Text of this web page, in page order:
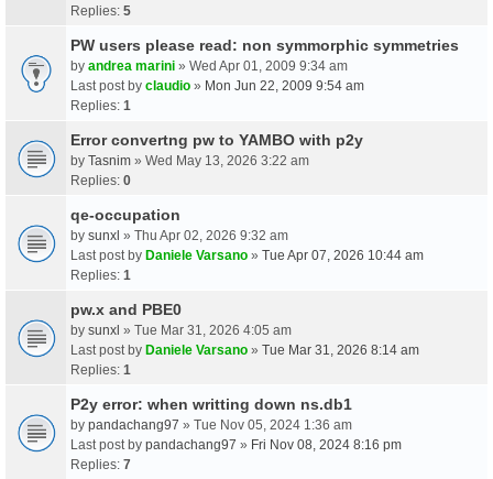
Replies: 5
PW users please read: non symmorphic symmetries
by andrea marini » Wed Apr 01, 2009 9:34 am
Last post by claudio » Mon Jun 22, 2009 9:54 am
Replies: 1
Error convertng pw to YAMBO with p2y
by Tasnim » Wed May 13, 2026 3:22 am
Replies: 0
qe-occupation
by sunxl » Thu Apr 02, 2026 9:32 am
Last post by Daniele Varsano » Tue Apr 07, 2026 10:44 am
Replies: 1
pw.x and PBE0
by sunxl » Tue Mar 31, 2026 4:05 am
Last post by Daniele Varsano » Tue Mar 31, 2026 8:14 am
Replies: 1
P2y error: when writting down ns.db1
by pandachang97 » Tue Nov 05, 2024 1:36 am
Last post by pandachang97 » Fri Nov 08, 2024 8:16 pm
Replies: 7